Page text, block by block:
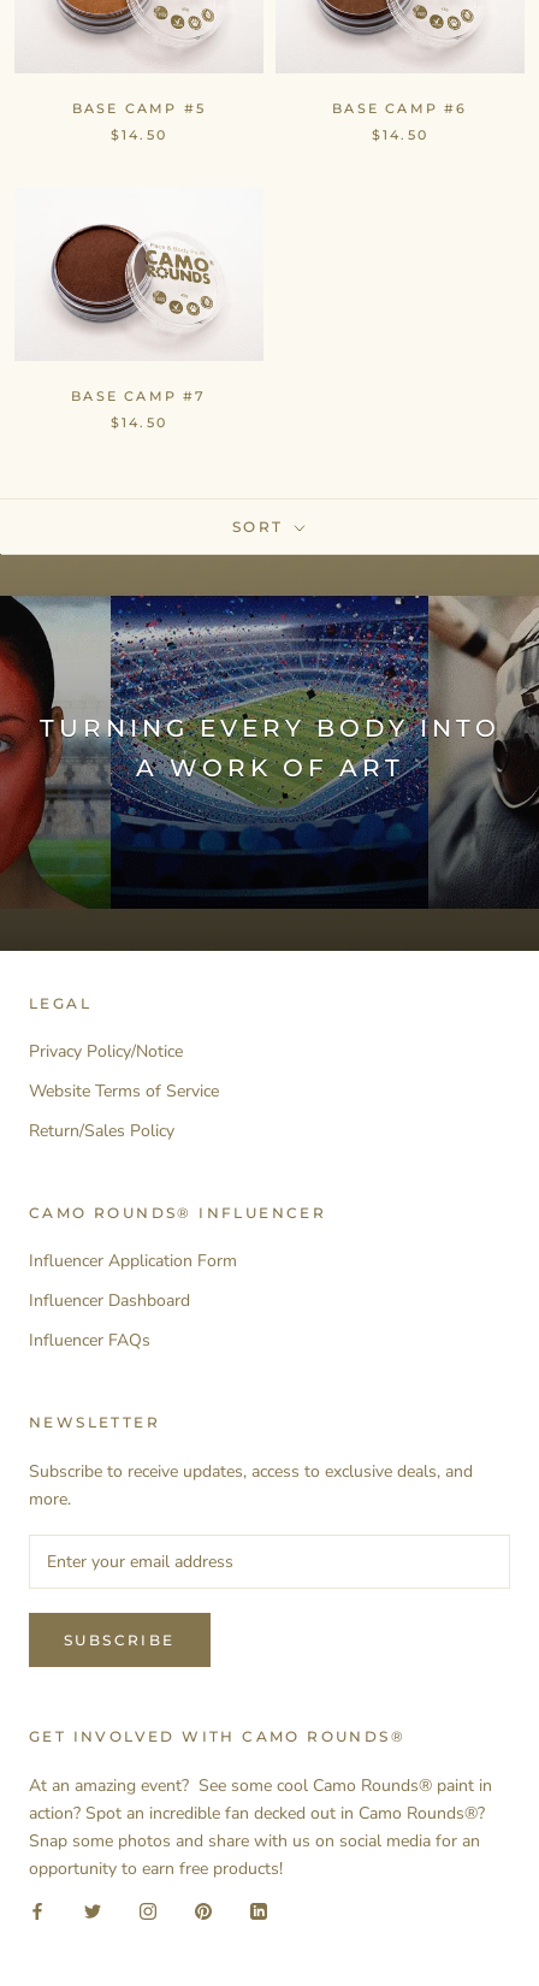
BASE CAMP #5
$14.50
BASE CAMP #6
$14.50
BASE CAMP #7
$14.50
SORT
TURNING EVERY BODY INTO
A WORK OF ART
LEGAL
Privacy Policy/Notice
Website Terms of Service
Return/Sales Policy
CAMO ROUNDS® INFLUENCER
Influencer Application Form
Influencer Dashboard
Influencer FAQs
NEWSLETTER
Subscribe to receive updates, access to exclusive deals, and
more.
SUBSCRIBE
GET INVOLVED WITH CAMO ROUNDS®
At an amazing event? See some cool Camo Rounds® paint in
action? Spot an incredible fan decked out in Camo Rounds®?
Snap some photos and share with us on social media for an
opportunity to earn free products!